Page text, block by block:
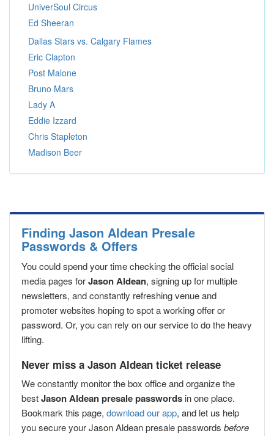
UniverSoul Circus
Ed Sheeran
Dallas Stars vs. Calgary Flames
Eric Clapton
Post Malone
Bruno Mars
Lady A
Eddie Izzard
Chris Stapleton
Madison Beer
Finding Jason Aldean Presale
Passwords & Offers
You could spend your time checking the official social
media pages forJason Aldean, signing up for multiple
newsletters, and constantly refreshing venue and
promoter websites hoping to spot a working offer or
password. Or, you can rely on our service to do the heavy
lifting.
Never miss a Jason Aldean ticket release
We constantly monitor the box office and organize the
bestJason Aldean presale passwords in one place.
Bookmark this page, download our app, and let us help
you secure your Jason Aldean presale passwords before